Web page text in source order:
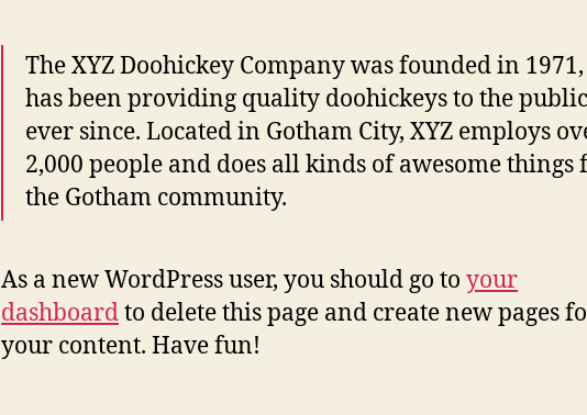
The XYZ Doohickey Company was founded in
has been providing quality doohickeys to the public
ever since. Located in Gotham City, XYZ employs
2,000 people and does all kinds of awesome things
the Gotham community.
As a new WordPress user, you should go to your
dashboardto delete this page and create new pages
your content. Have fun!